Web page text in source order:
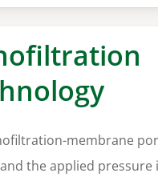
membrane
the applied pressure